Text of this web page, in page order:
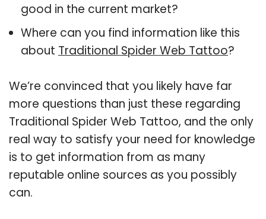
good in the current market?
Where can you find information like this
about Traditional Spider Web Tattoo?
We’re convinced that you likely have far
more questions than just these regarding
Traditional Spider Web Tattoo, and the only
real way to satisfy your need for knowledge
is to get information from as many
reputable online sources as you possibly
can.